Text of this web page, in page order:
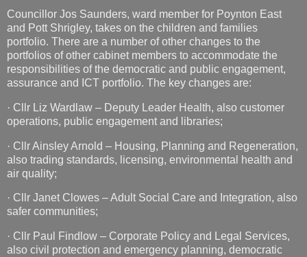
Councillor Jos Saunders, ward member for Poynton East
and Pott Shrigley, takes on the children and families
portfolio. There are a number of other changes to the
portfolios of other cabinet members to accommodate the
responsibilities of the democratic and public engagement,
assurance and ICT portfolio. The key changes are:
· Cllr Liz Wardlaw – Deputy Leader Health, also customer
operations, public engagement and libraries;
· Cllr Ainsley Arnold – Housing, Planning and Regeneration,
also trading standards, licensing, environmental health and
air quality;
· Cllr Janet Clowes – Adult Social Care and Integration, also
safer communities;
· Cllr Paul Findlow – Corporate Policy and Legal Services,
also civil protection and emergency planning, democratic